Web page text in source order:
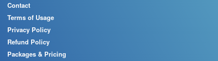
Contact
Terms of Usage
Privacy Policy
Refund Policy
Packages & Pricing